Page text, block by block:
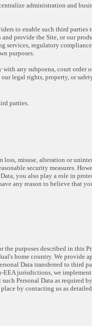
administration and
to enable such third parties
provide the Site, or our
services, regulatory
purposes.
any subpoena, court order
legal rights, property, or
parties.
loss, misuse, alteration or
security measures.
you also play a role in
any reason to believe that
the purposes described in this
home country. We provide
Data transferred to third
EEA jurisdictions, we implement
Personal Data as required
by contacting us as